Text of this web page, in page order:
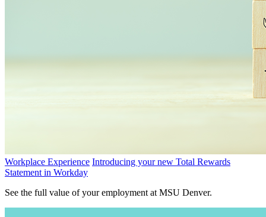
Workplace Experience Introducing your new Total Rewards
Statement in Workday
See the full value of your employment at MSU Denver.